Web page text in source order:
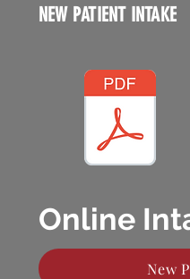
Online
NEW PATIENT INTAKE
New